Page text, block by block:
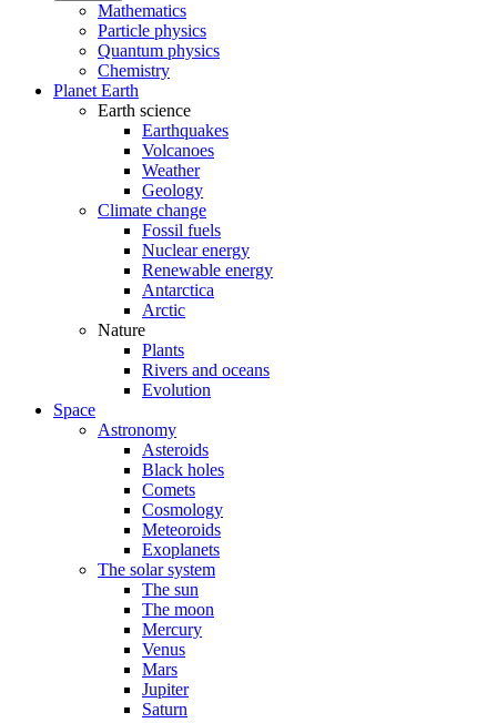
Mathematics
Particle physics
Quantum physics
Chemistry
Planet Earth
Earth science
Earthquakes
Volcanoes
Weather
Geology
Climate change
Fossil fuels
Nuclear energy
Renewable energy
Antarctica
Arctic
Nature
Plants
Rivers and oceans
Evolution
Space
Astronomy
Asteroids
Black holes
Comets
Cosmology
Meteoroids
Exoplanets
The solar system
The sun
The moon
Mercury
Venus
Mars
Jupiter
Saturn